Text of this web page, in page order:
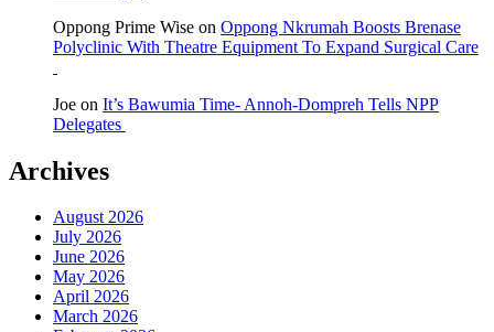
Oppong Prime Wise on Oppong Nkrumah Boosts Brenase
Polyclinic With Theatre Equipment To Expand Surgical Care
Joe on It’s Bawumia Time- Annoh-Dompreh Tells NPP
Delegates
Archives
August 2026
July 2026
June 2026
May 2026
April 2026
March 2026